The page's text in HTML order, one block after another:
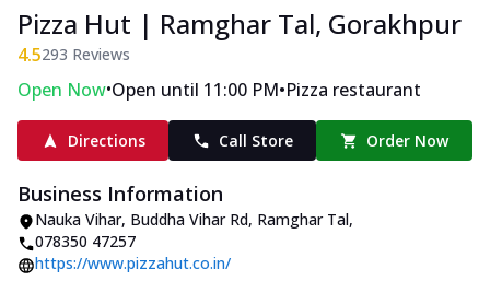
Pizza Hut | Ramghar Tal, Gorakhpur
4.5293 Reviews
Open Now•Open until 11:00 PM•Pizza restaurant
Directions Call Store Order Now
Business Information
Nauka Vihar, Buddha Vihar Rd, Ramghar Tal,
078350 47257
https://www.pizzahut.co.in/